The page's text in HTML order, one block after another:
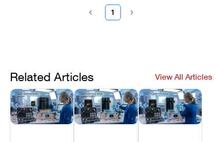
1
Related Articles View All Articles